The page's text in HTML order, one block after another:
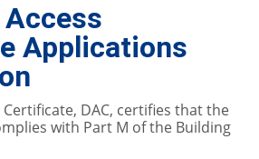
Applications
Certificate, DAC, certifies that the
with Part M of the Building